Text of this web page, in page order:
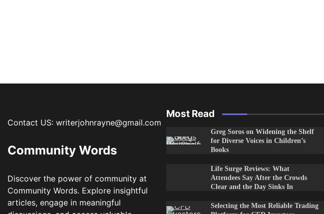
Contact US: writerjohnrayne@gmail.com
Community Words
Discover the power of community at
Community Words. Explore insightful
articles, engage in meaningful
Most Read
Greg Soros on Widening the Shelf
for Diverse Voices in Children’s
Books
Life Surge Reviews: What
Attendees Say After the Crowds
Clear and the Day Sinks In
Selecting the Most Reliable Trading